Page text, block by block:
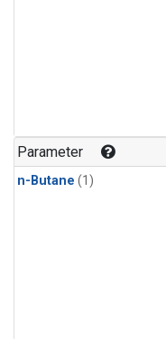
Parameter
n-Butane (1)